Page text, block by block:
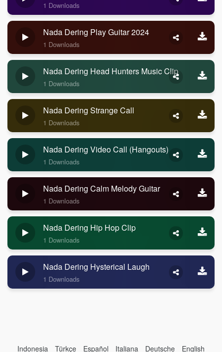
1 Downloads
Nada Dering Play Guitar 2024
1 Downloads
Nada Dering Head Hunters Music Clip
1 Downloads
Nada Dering Strange Call
1 Downloads
Nada Dering Video Call (Hangouts)
1 Downloads
Nada Dering Calm Melody Guitar
1 Downloads
Nada Dering Hip Hop Clip
1 Downloads
Nada Dering Hysterical Laugh
1 Downloads
Indonesia Türkçe Español Italiana Deutsche English